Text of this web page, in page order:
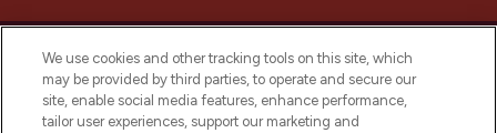
LOOKFANTASTIC® Arabia is the leading
We use cookies and other tracking tools on this site, which
may be provided by third parties, to operate and secure our
site, enable social media features, enhance performance,
tailor user experiences, support our marketing and